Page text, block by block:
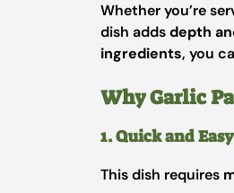
Whether you’re
dish addsdepth
ingredients, you
Why Garlic
1. Quick and
This dish requires